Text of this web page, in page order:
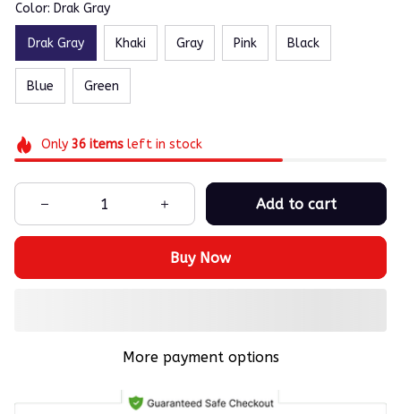
Color: Drak Gray
Drak Gray Khaki Gray Pink Black
Blue Green
Only 36itemsleft in stock
Add to cart
Buy Now
More payment options